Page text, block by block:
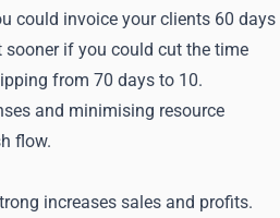
could invoice your clients 60 days
sooner if you could cut the time
from 70 days to 10.
and minimising resource
flow.
increases sales and profits.